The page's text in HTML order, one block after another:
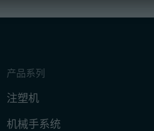
产品系列
注塑机
机械手系统